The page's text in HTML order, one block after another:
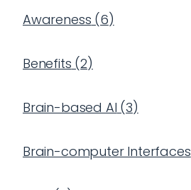
Awareness (6)
Benefits (2)
Brain-based AI (3)
Brain-computer Interfaces